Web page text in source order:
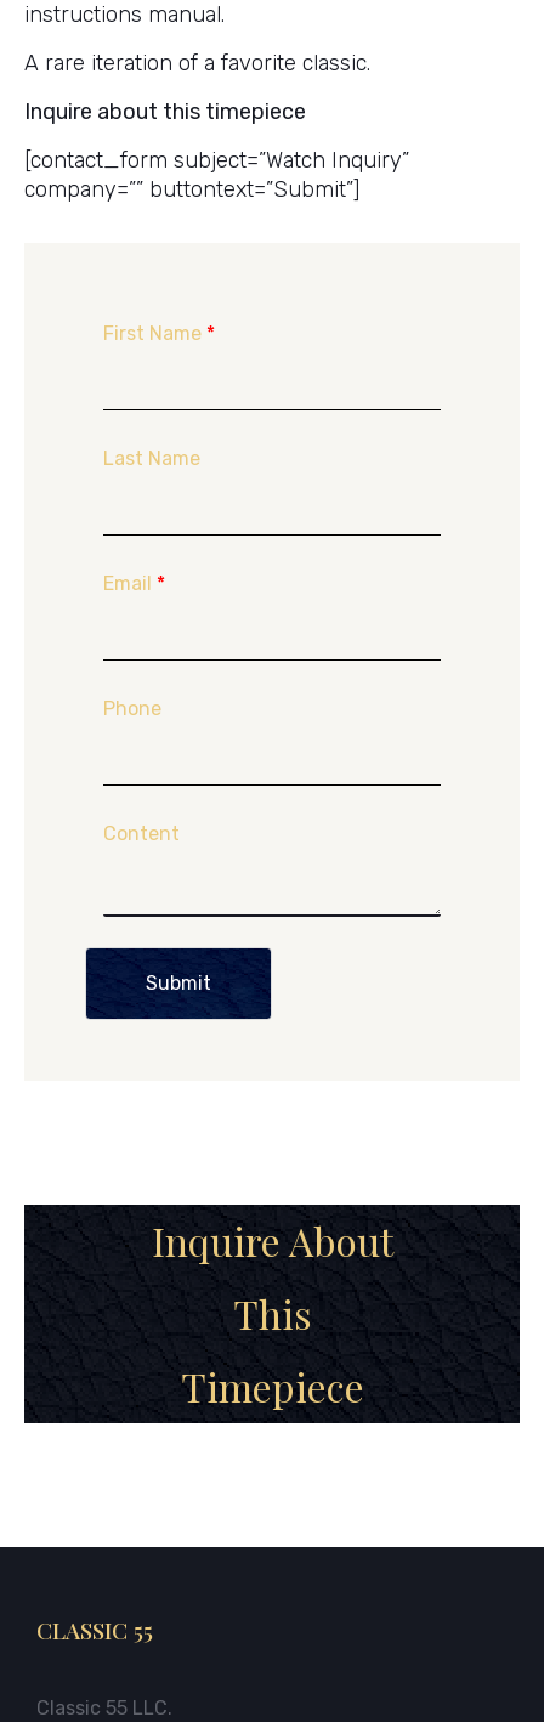
instructions manual.
A rare iteration of a favorite classic.
Inquire about this timepiece
[contact_form subject=”Watch Inquiry”
company=”” buttontext=”Submit”]
First Name *
Last Name
Email *
Phone
Content
Submit
Inquire About
This
Timepiece
CLASSIC 55
Classic 55 LLC.